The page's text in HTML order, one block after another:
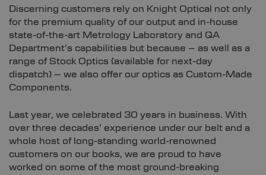
Discerning customers rely on Knight Optical not only
for the premium quality of our output and in-house
state-of-the-art Metrology Laboratory and QA
Department’s capabilities but because – as well as a
range of Stock Optics (available for next-day
dispatch) – we also offer our optics as Custom-Made
Components.
Last year, we celebrated 30 years in business. With
over three decades’ experience under our belt and a
whole host of long-standing world-renowned
customers on our books, we are proud to have
worked on some of the most ground-breaking